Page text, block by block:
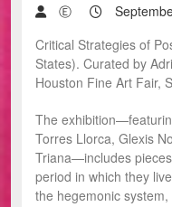
Ⓔ
Critical Strategies of
States). Curated by
Houston Fine Art Fair,
The
Torres Llorca, Glexis
Triana—includes
period in which they
the hegemonic